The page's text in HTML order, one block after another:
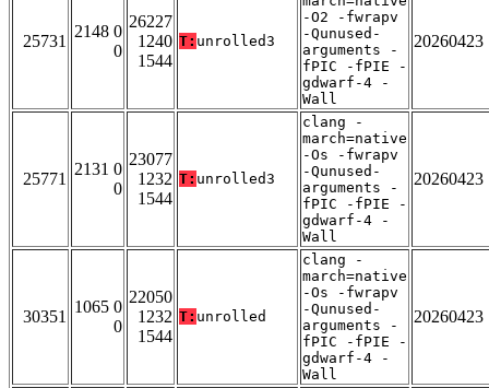
25731
2148 0
0
26227
1240
1544
T: unrolled3
-O2 -fwrapv
-Qunused-
arguments -
fPIC -fPIE -
gdwarf-4 -
Wall
20260423
25771
2131 0
0
23077
1232
1544
T: unrolled3
clang -
march=native
-Os -fwrapv
-Qunused-
arguments -
fPIC -fPIE -
gdwarf-4 -
Wall
20260423
30351
1065 0
0
22050
1232
1544
T: unrolled
clang -
march=native
-Os -fwrapv
-Qunused-
arguments -
fPIC -fPIE -
gdwarf-4 -
Wall
20260423